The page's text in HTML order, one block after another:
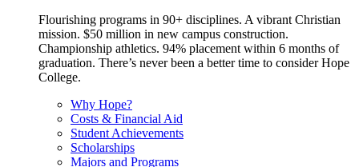
Flourishing programs in 90+ disciplines. A vibrant Christian
mission. $50 million in new campus construction.
Championship athletics. 94% placement within 6 months of
graduation. There’s never been a better time to consider Hope
College.
Why Hope?
Costs & Financial Aid
Student Achievements
Scholarships
Majors and Programs